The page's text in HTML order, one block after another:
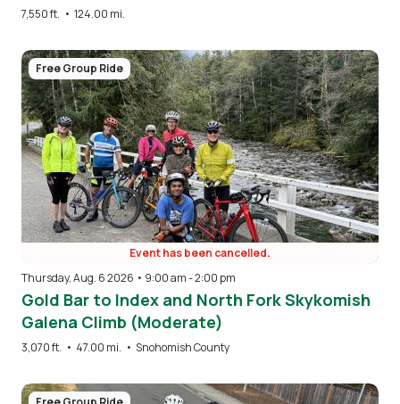
7,550 ft. • 124.00 mi.
Image
Free Group Ride
Event has been cancelled.
Thursday, Aug. 6 2026 • 9:00 am-2:00 pm
Gold Bar to Index and North Fork Skykomish
Galena Climb (Moderate)
3,070 ft. • 47.00 mi. • Snohomish County
Image